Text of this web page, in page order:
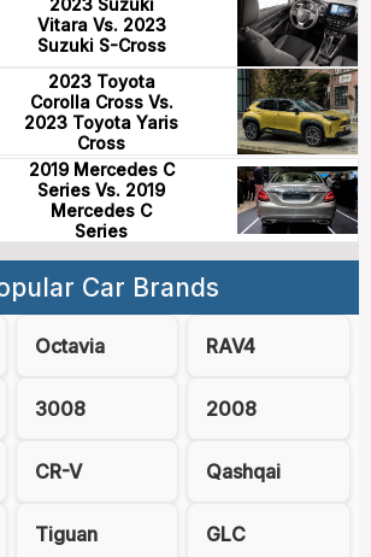
Vitara Vs. 2023
Suzuki S-Cross
2023 Toyota
Corolla Cross Vs.
2023 Toyota Yaris
Cross
2019 Mercedes C
Series Vs. 2019
Mercedes C
Series
Car Brands
Octavia RAV4
3008 2008
CR-V Qashqai
Tiguan GLC